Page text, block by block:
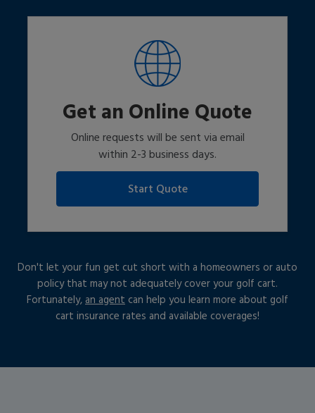
Get an Online Quote
Online requests will be sent via email
within 2-3 business days.
Start Quote
Don't let your fun get cut short with a homeowners or auto
policy that may not adequately cover your golf cart.
Fortunately,an agent can help you learn more about golf
cart insurance rates and available coverages!